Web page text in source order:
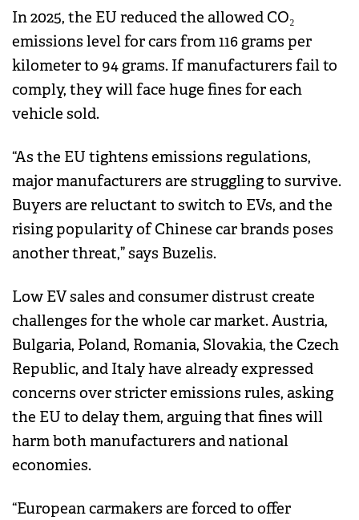
In 2025, the EU reduced the allowed CO₂
emissions level for cars from 116 grams per
kilometer to 94 grams. If manufacturers fail to
comply, they will face huge fines for each
vehicle sold.
“As the EU tightens emissions regulations,
major manufacturers are struggling to survive.
Buyers are reluctant to switch to EVs, and the
rising popularity of Chinese car brands poses
another threat,” says Buzelis.
Low EV sales and consumer distrust create
challenges for the whole car market. Austria,
Bulgaria, Poland, Romania, Slovakia, the Czech
Republic, and Italy have already expressed
concerns over stricter emissions rules, asking
the EU to delay them, arguing that fines will
harm both manufacturers and national
economies.
“European carmakers are forced to offer